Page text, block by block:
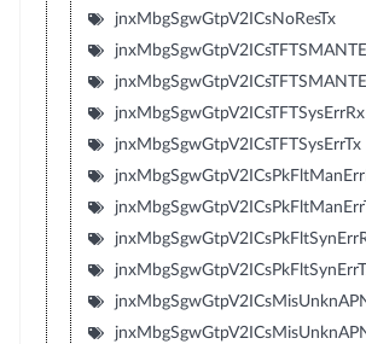
jnxMbgSgwGtpV2ICsNoResTx
jnxMbgSgwGtpV2ICsTFTSysErrRx
jnxMbgSgwGtpV2ICsTFTSysErrTx